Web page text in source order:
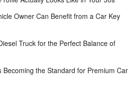
Owner Can Benefit from a Car Key
Truck for the Perfect Balance of
Becoming the Standard for Premium Car